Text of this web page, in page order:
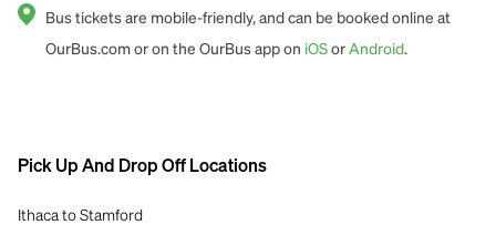
Bus tickets are mobile-friendly, and can be booked online at
OurBus.com or on the OurBus app on iOS or Android.
Pick Up And Drop Off Locations
Ithaca to Stamford